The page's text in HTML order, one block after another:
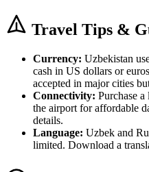
Travel Tips &
Currency: Uzbekistan
cash in US dollars or
accepted in major cities
Connectivity: Purchase
the airport for affordable
details.
Language: Uzbek and
limited. Download a